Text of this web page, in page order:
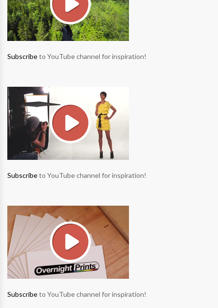
Subscribeto YouTube channel for inspiration!
Subscribeto YouTube channel for inspiration!
Subscribeto YouTube channel for inspiration!